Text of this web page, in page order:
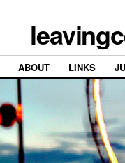
ABOUT LINKS